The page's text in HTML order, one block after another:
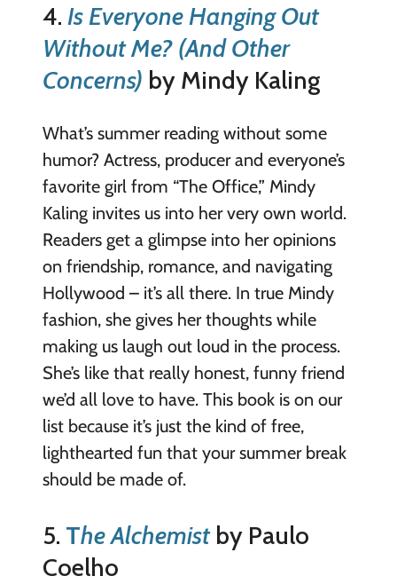
4. Is Everyone Hanging Out
Without Me? (And Other
Concerns) by Mindy Kaling
What’s summer reading without some
humor? Actress, producer and everyone’s
favorite girl from “The Office,” Mindy
Kaling invites us into her very own world.
Readers get a glimpse into her opinions
on friendship, romance, and navigating
Hollywood – it’s all there. In true Mindy
fashion, she gives her thoughts while
making us laugh out loud in the process.
She’s like that really honest, funny friend
we’d all love to have. This book is on our
list because it’s just the kind of free,
lighthearted fun that your summer break
should be made of.
5. The Alchemistby Paulo
Coelho